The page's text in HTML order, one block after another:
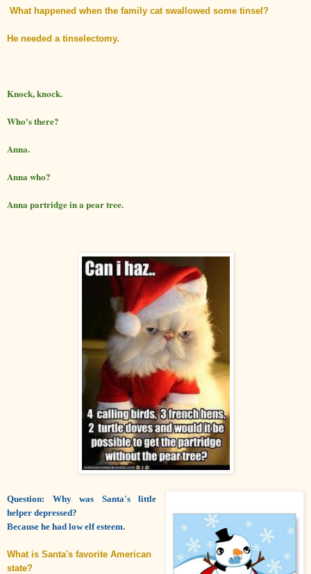
What happened when the family cat swallowed some tinsel?
He needed a tinselectomy.
Knock, knock.
Who's there?
Anna.
Anna who?
Anna partridge in a pear tree.
Question: Why was Santa's little
helper depressed?
Because he had low elf esteem.
What is Santa's favorite American
state?